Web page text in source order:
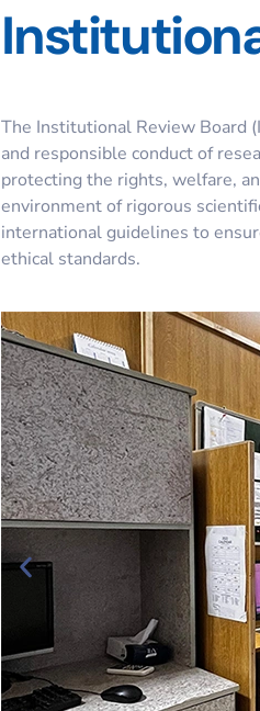
The Institutional Review Board
and responsible conduct of
protecting the rights, welfare,
environment of rigorous
international guidelines to
ethical standards.